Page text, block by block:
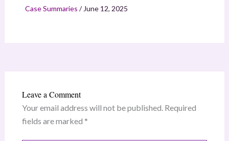
Case Summaries / June 12, 2025
Leave a Comment
Your email address will not be published. Required
fields are marked *